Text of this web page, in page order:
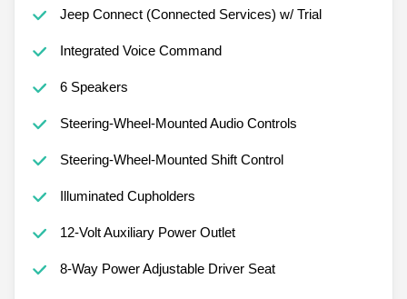
Jeep Connect (Connected Services) w/ Trial
Integrated Voice Command
6 Speakers
Steering-Wheel-Mounted Audio Controls
Steering-Wheel-Mounted Shift Control
Illuminated Cupholders
12-Volt Auxiliary Power Outlet
8-Way Power Adjustable Driver Seat